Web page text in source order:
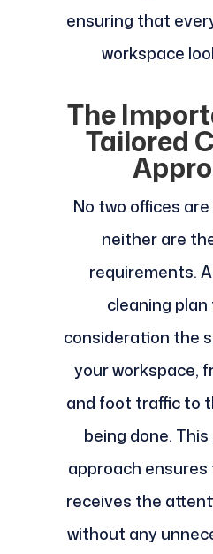
ensuring that
workspace
The
Tailored
No two offices
neither are
requirements.
cleaning
consideration the
your workspace,
and foot traffic to
being done.
approach
receives the
without any